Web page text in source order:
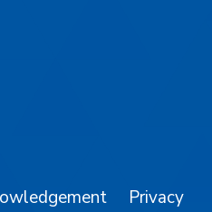
Privacy